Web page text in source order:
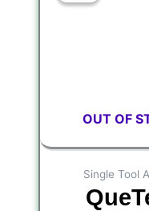
OUT OF
Single Tool